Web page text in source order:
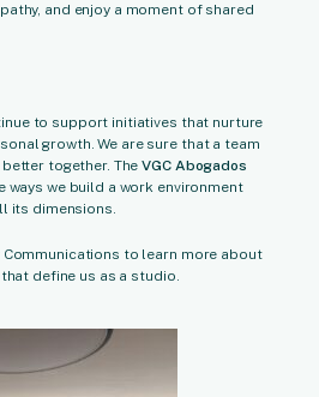
and enjoy a moment of shared
to support initiatives that nurture
growth. We are sure that a team
together. TheVGC Abogados
ways we build a work environment
its dimensions.
to learn more about
define us as a studio.